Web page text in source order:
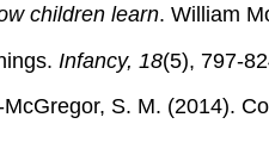
children learn. William
Infancy, 18(5), 797-
S. M. (2014).